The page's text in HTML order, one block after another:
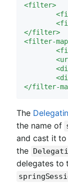
<filter>
<
<
</filter>
<filter-
<
<
<
<
</filter-
The
the name of
and cast it to
the
delegates to